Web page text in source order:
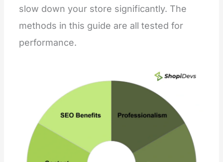
slow down your store significantly. The
methods in this guide are all tested for
performance.